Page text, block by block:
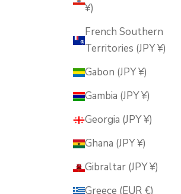
¥)
French Southern
Territories (JPY ¥)
Gabon (JPY ¥)
Gambia (JPY ¥)
Georgia (JPY ¥)
Ghana (JPY ¥)
Gibraltar (JPY ¥)
Greece (EUR €)